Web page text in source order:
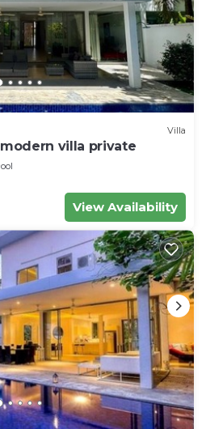
Villa
modern villa private
View Availability